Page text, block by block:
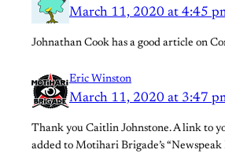
March 11, 2020 at 4:45
Johnathan Cook has a good article on
Eric Winston
March 11, 2020 at 3:47
Thank you Caitlin Johnstone. A link to
added to Motihari Brigade’s